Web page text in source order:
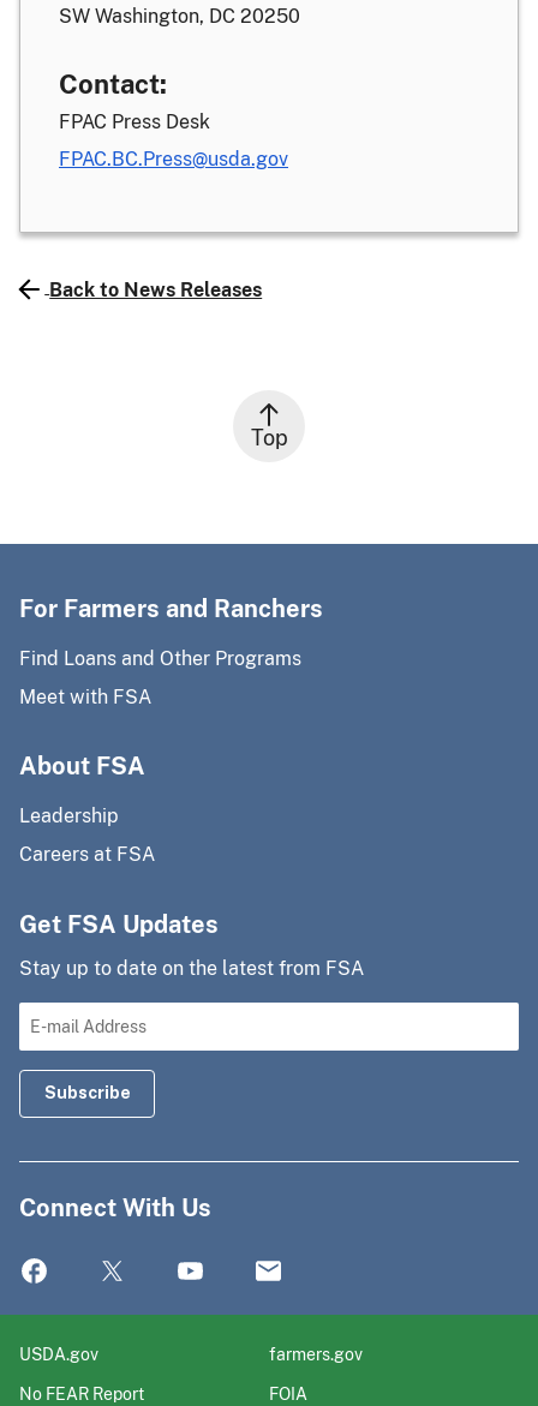
SW Washington, DC 20250
Contact:
FPAC Press Desk
FPAC.BC.Press@usda.gov
Back to News Releases
Top
For Farmers and Ranchers
Find Loans and Other Programs
Meet with FSA
About FSA
Leadership
Careers at FSA
Get FSA Updates
Stay up to date on the latest from FSA
Connect With Us
USDA.gov
farmers.gov
No FEAR Report
FOIA